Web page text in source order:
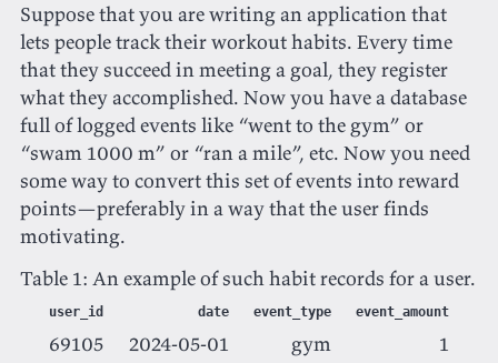
Suppose that you are writing an application that
lets people track their workout habits. Every time
that they succeed in meeting a goal, they register
what they accomplished. Now you have a database
full of logged events like “went to the gym” or
“swam 1000 m” or “ran a mile”, etc. Now you need
some way to convert this set of events into reward
points—preferably in a way that the user finds
motivating.
Table 1: An example of such habit records for a user.
user_id date event_type event_amount
69105 2024-05-01 gym
1